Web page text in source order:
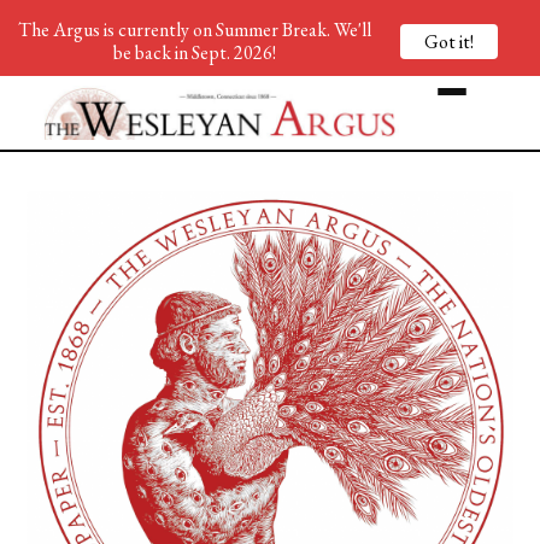
The Argus is currently on Summer Break. We'll
be back in Sept. 2026!
Got it!